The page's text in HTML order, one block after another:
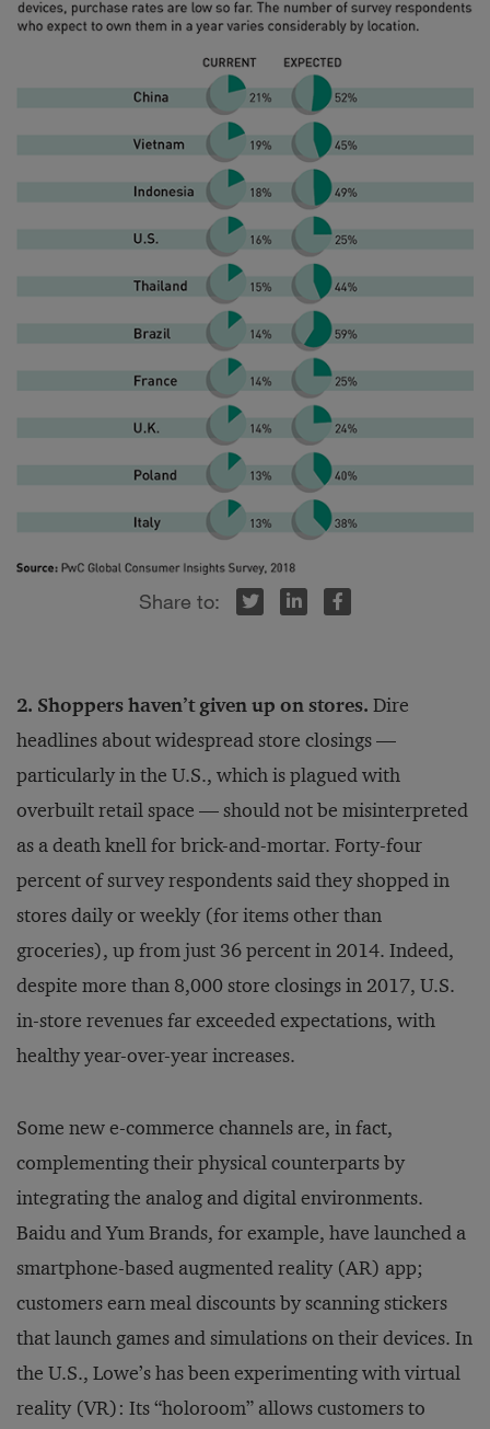
2. Shoppers haven’t given up on stores. Dire
headlines about widespread store closings —
particularly in the U.S., which is plagued with
overbuilt retail space — should not be misinterpreted
as a death knell for brick-and-mortar. Forty-four
percent of survey respondents said they shopped in
stores daily or weekly (for items other than
groceries), up from just 36 percent in 2014. Indeed,
despite more than 8,000 store closings in 2017, U.S.
in-store revenues far exceeded expectations, with
healthy year-over-year increases.
Some new e-commerce channels are, in fact,
complementing their physical counterparts by
integrating the analog and digital environments.
Baidu and Yum Brands, for example, have launched a
smartphone-based augmented reality (AR) app;
customers earn meal discounts by scanning stickers
that launch games and simulations on their devices. In
the U.S., Lowe’s has been experimenting with virtual
reality (VR): Its “holoroom” allows customers to